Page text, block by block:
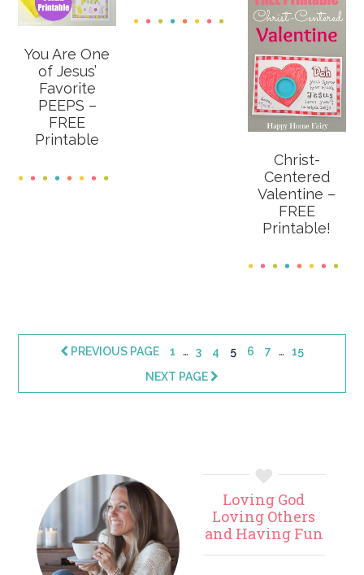
You Are One
of Jesus’
Favorite
PEEPS –
FREE
Printable
Christ-
Centered
Valentine –
FREE
Printable!
PREVIOUS PAGE PAGE
1
Interim
pages
omitted
… PAGE
3 PAGE
4 PAGE
5 PAGE
6 PAGE
7
Interim
omitted
… PAGE
15
NEXT PAGE
Primary
Sidebar
Loving God
Loving Others
and Having Fun